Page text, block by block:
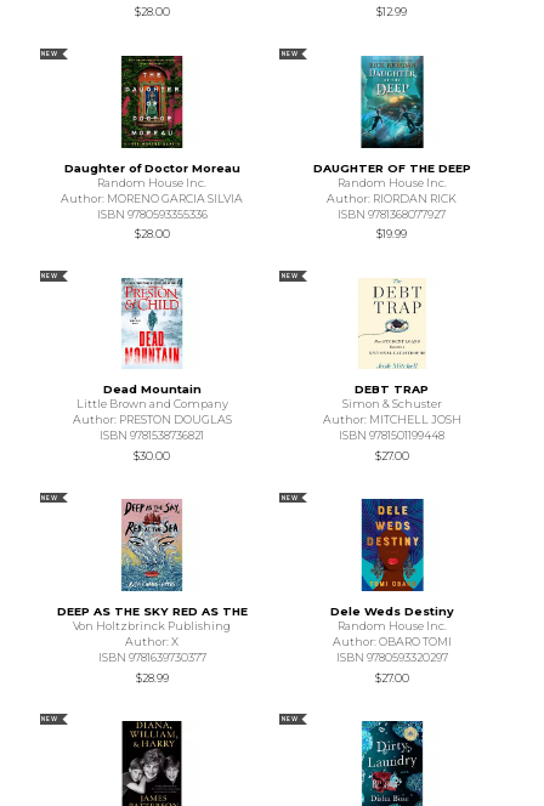
$28.00
$12.99
NEW
Daughter of Doctor Moreau
Random House Inc.
Author: MORENO GARCIA SILVIA
ISBN 9780593355336
$28.00
NEW
DAUGHTER OF THE DEEP
Random House Inc.
Author: RIORDAN RICK
ISBN 9781368077927
$19.99
NEW
Dead Mountain
Little Brown and Company
Author: PRESTON DOUGLAS
ISBN 9781538736821
$30.00
NEW
DEBT TRAP
Simon & Schuster
Author: MITCHELL JOSH
ISBN 9781501199448
$27.00
NEW
DEEP AS THE SKY RED AS THE
Von Holtzbrinck Publishing
Author: X
ISBN 9781639730377
$28.99
NEW
Dele Weds Destiny
Random House Inc.
Author: OBARO TOMI
ISBN 9780593320297
$27.00
NEW NEW